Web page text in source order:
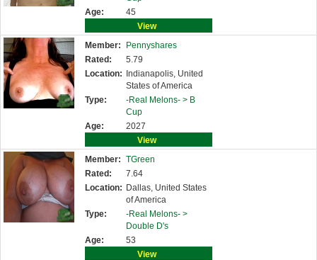
Age:
45
View
Member:
Pennyshares
Rated:
5.79
Location:
Indianapolis, United
States of America
Type:
-Real Melons- > B
Cup
Age:
2027
View
Member: TGreen
Rated:
7.64
Location: Dallas, United States
of America
Type:
-Real Melons- >
Double D's
Age:
53
View